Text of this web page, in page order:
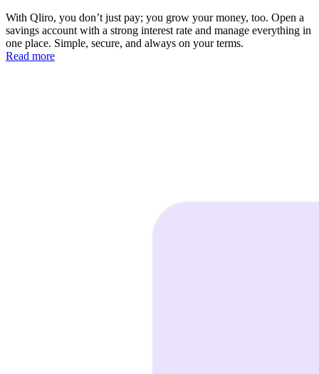
With Qliro, you don’t just pay; you grow your money, too. Open a
savings account with a strong interest rate and manage everything in
one place. Simple, secure, and always on your terms.
Read more